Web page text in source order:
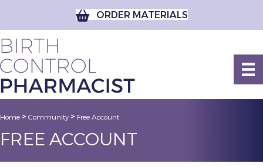
ORDER MATERIALS
Home > Community > Free Account
FREE ACCOUNT